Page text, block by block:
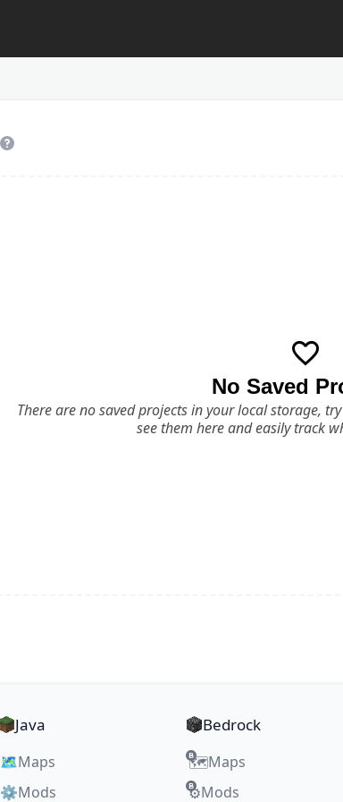
No Saved
There are no saved projects in your local storage,
see them here and easily track
Java
🗺️Maps
⚙️Mods
Bedrock
🗺️Maps
⚙️Mods